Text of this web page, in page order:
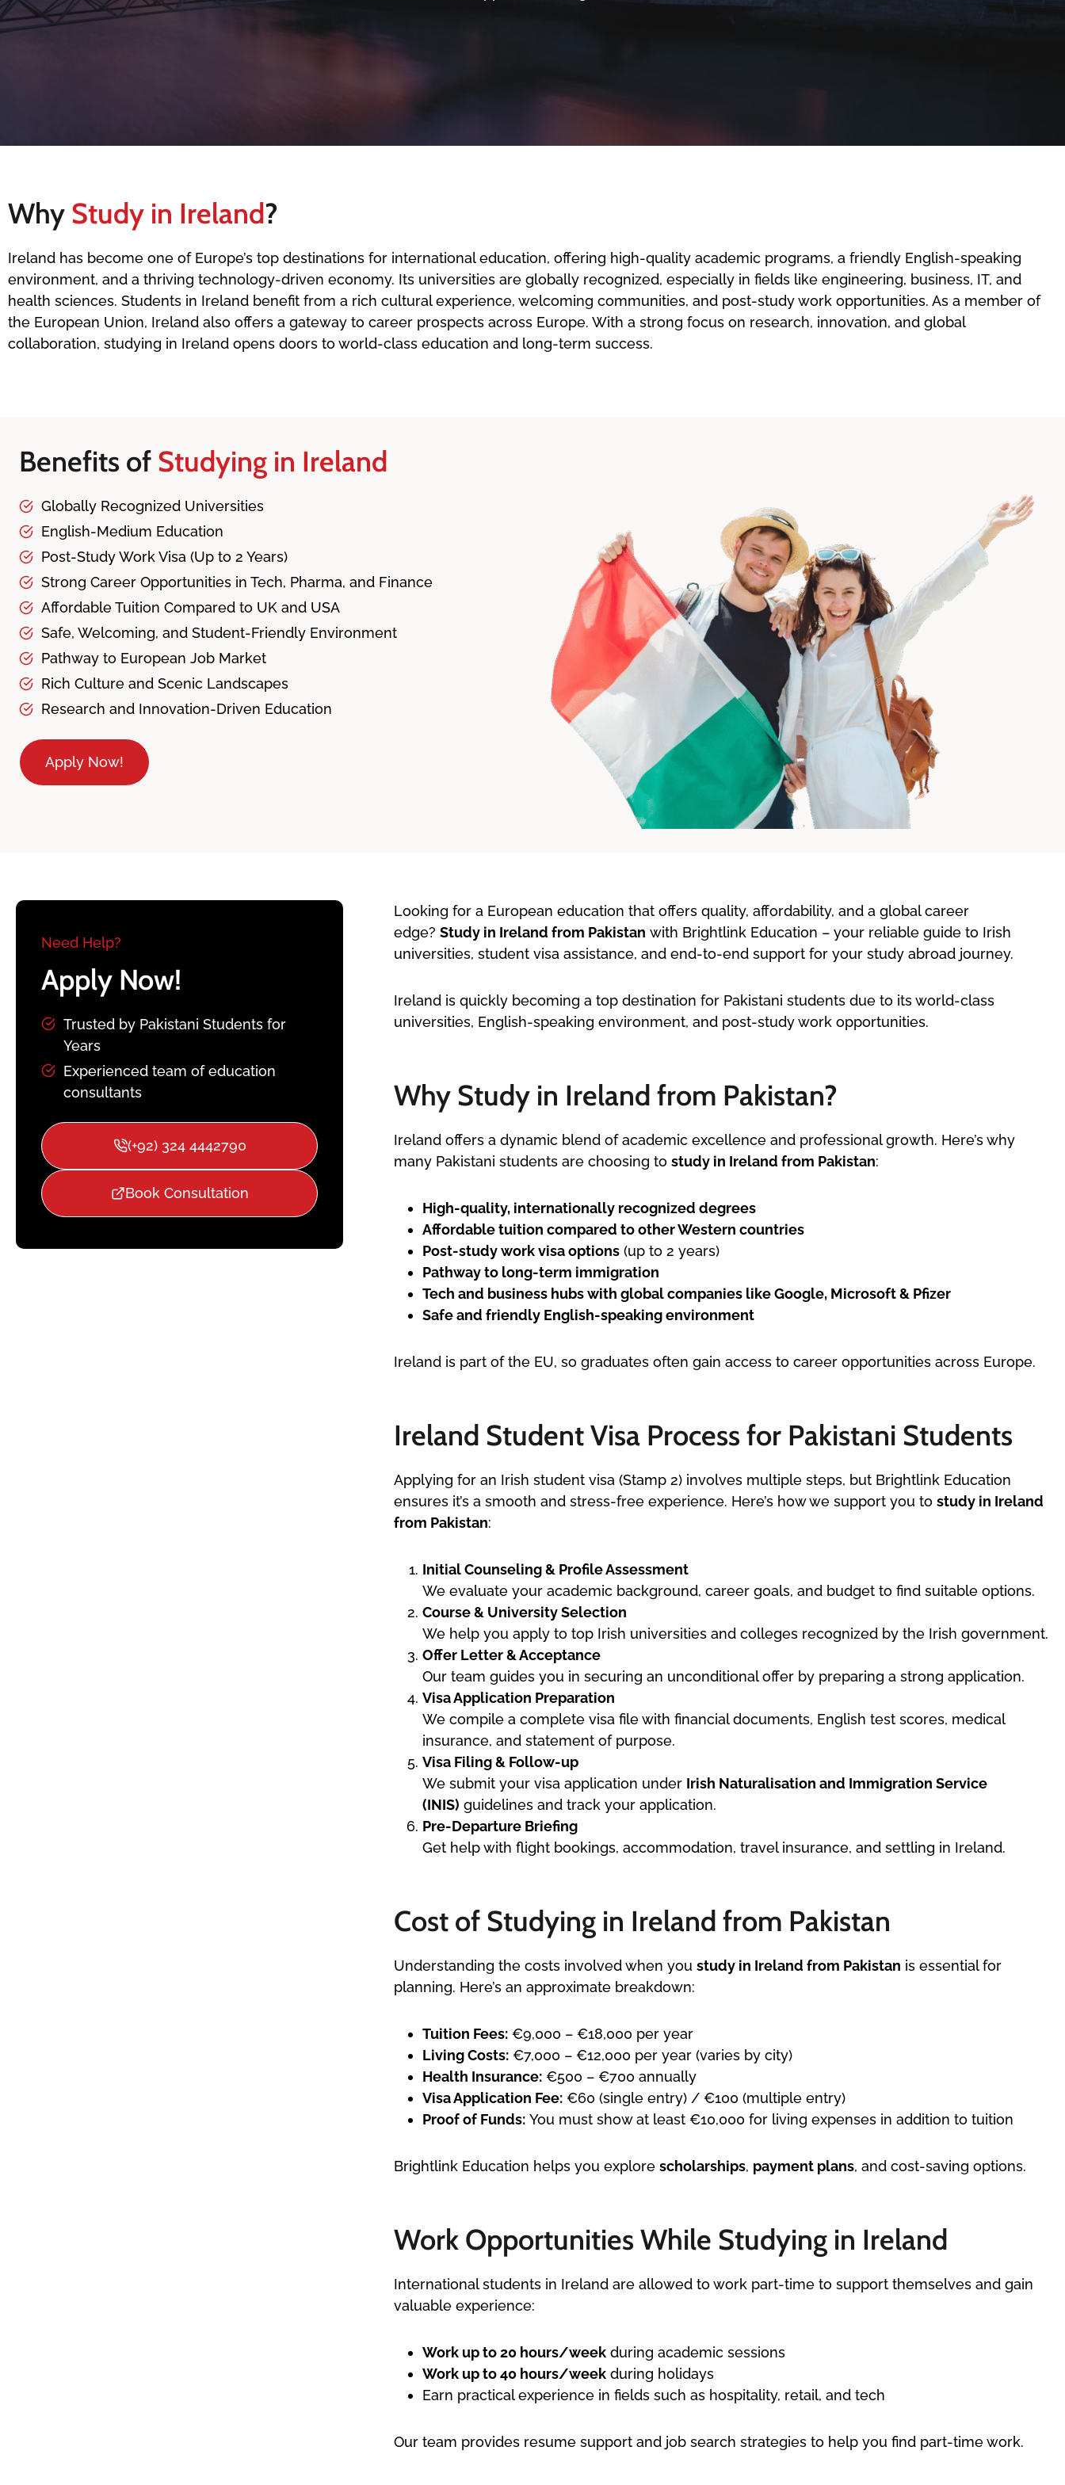
Why Study in Ireland?
Ireland has become one of Europe’s top destinations for international education, offering high-quality academic programs, a friendly English-speaking
environment, and a thriving technology-driven economy. Its universities are globally recognized, especially in fields like engineering, business, IT, and
health sciences. Students in Ireland benefit from a rich cultural experience, welcoming communities, and post-study work opportunities. As a member of
the European Union, Ireland also offers a gateway to career prospects across Europe. With a strong focus on research, innovation, and global
collaboration, studying in Ireland opens doors to world-class education and long-term success.
Benefits of Studying in Ireland
Globally Recognized Universities
English-Medium Education
Post-Study Work Visa (Up to 2 Years)
Strong Career Opportunities in Tech, Pharma, and Finance
Affordable Tuition Compared to UK and USA
Safe, Welcoming, and Student-Friendly Environment
Pathway to European Job Market
Rich Culture and Scenic Landscapes
Research and Innovation-Driven Education
Apply Now!
Need Help?
Apply Now!
Trusted by Pakistani Students for
Years
Experienced team of education
consultants
(+92) 324 4442790
Book Consultation
Looking for a European education that offers quality, affordability, and a global career
edge?Study in Ireland from Pakistan with Brightlink Education – your reliable guide to Irish
universities, student visa assistance, and end-to-end support for your study abroad journey.
Ireland is quickly becoming a top destination for Pakistani students due to its world-class
universities, English-speaking environment, and post-study work opportunities.
Why Study in Ireland from Pakistan?
Ireland offers a dynamic blend of academic excellence and professional growth. Here’s why
many Pakistani students are choosing tostudy in Ireland from Pakistan:
High-quality, internationally recognized degrees
Affordable tuition compared to other Western countries
Post-study work visa options (up to 2 years)
Pathway to long-term immigration
Tech and business hubs with global companies like Google, Microsoft & Pfizer
Safe and friendly English-speaking environment
Ireland is part of the EU, so graduates often gain access to career opportunities across Europe.
Ireland Student Visa Process for Pakistani Students
Applying for an Irish student visa (Stamp 2) involves multiple steps, but Brightlink Education
ensures it’s a smooth and stress-free experience. Here’s how we support you tostudy in Ireland
from Pakistan:
Initial Counseling & Profile Assessment
We evaluate your academic background, career goals, and budget to find suitable options.
Course & University Selection
We help you apply to top Irish universities and colleges recognized by the Irish government.
Offer Letter & Acceptance
Our team guides you in securing an unconditional offer by preparing a strong application.
Visa Application Preparation
We compile a complete visa file with financial documents, English test scores, medical
insurance, and statement of purpose.
Visa Filing & Follow-up
We submit your visa application under Irish Naturalisation and Immigration Service
(INIS) guidelines and track your application.
Pre-Departure Briefing
Get help with flight bookings, accommodation, travel insurance, and settling in Ireland.
Cost of Studying in Ireland from Pakistan
Understanding the costs involved when youstudy in Ireland from Pakistan is essential for
planning. Here’s an approximate breakdown:
Tuition Fees: €9,000 – €18,000 per year
Living Costs: €7,000 – €12,000 per year (varies by city)
Health Insurance: €500 – €700 annually
Visa Application Fee: €60 (single entry) / €100 (multiple entry)
Proof of Funds: You must show at least €10,000 for living expenses in addition to tuition
Brightlink Education helps you explorescholarships, payment plans, and cost-saving options.
Work Opportunities While Studying in Ireland
International students in Ireland are allowed to work part-time to support themselves and gain
valuable experience:
Work up to 20 hours/week during academic sessions
Work up to 40 hours/week during holidays
Earn practical experience in fields such as hospitality, retail, and tech
Our team provides resume support and job search strategies to help you find part-time work.